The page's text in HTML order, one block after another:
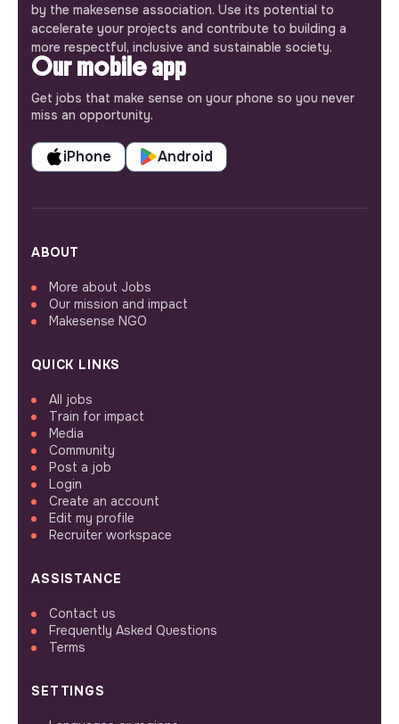
by the makesense association. Use its potential to
accelerate your projects and contribute to building a
more respectful, inclusive and sustainable society.
Our mobile app
Get jobs that make sense on your phone so you never
miss an opportunity.
iPhone Android
ABOUT
More about Jobs
Our mission and impact
Makesense NGO
QUICK LINKS
All jobs
Train for impact
Media
Community
Post a job
Login
Create an account
Edit my profile
Recruiter workspace
ASSISTANCE
Contact us
Frequently Asked Questions
Terms
SETTINGS